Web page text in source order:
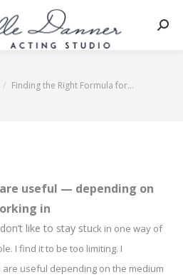
Finding the Right Formula for…
useful — depending on
in
like to stay stuck in one way of
I find it to be too limiting. I
useful depending on the medium